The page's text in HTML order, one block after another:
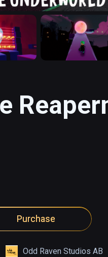
Purchase
Odd Raven Studios AB